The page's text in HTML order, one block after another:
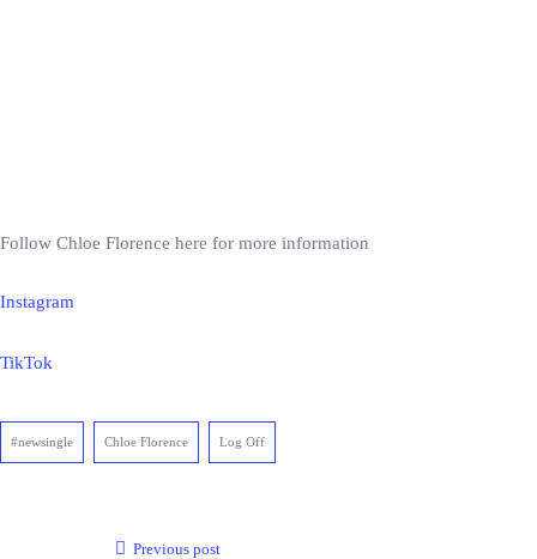
Follow Chloe Florence here for more information
Instagram
TikTok
#newsingle Chloe Florence Log Off
Previous post